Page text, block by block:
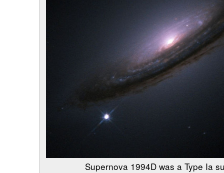
Supernova 1994D was a Type Ia